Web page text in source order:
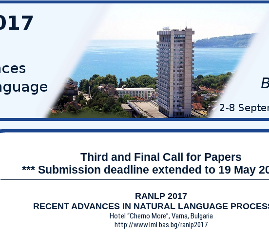
Third and Final Call for Papers
*** Submission deadline extended to 19 May
RANLP 2017
RECENT ADVANCES IN NATURAL LANGUAGE
Hotel “Cherno More”, Varna, Bulgaria
http://www.lml.bas.bg/ranlp2017